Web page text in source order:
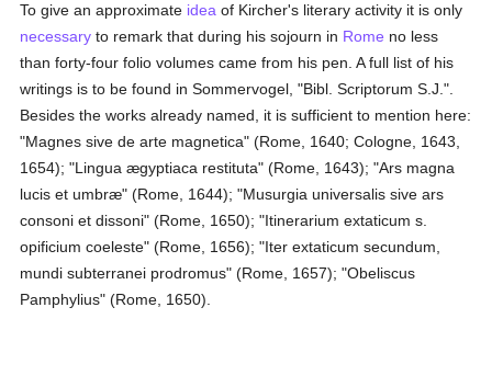
To give an approximate idea of Kircher's literary activity it is only
necessary to remark that during his sojourn in Rome no less
than forty-four folio volumes came from his pen. A full list of his
writings is to be found in Sommervogel, "Bibl. Scriptorum S.J.".
Besides the works already named, it is sufficient to mention here:
"Magnes sive de arte magnetica" (Rome, 1640; Cologne, 1643,
1654); "Lingua ægyptiaca restituta" (Rome, 1643); "Ars magna
lucis et umbræ" (Rome, 1644); "Musurgia universalis sive ars
consoni et dissoni" (Rome, 1650); "Itinerarium extaticum s.
opificium coeleste" (Rome, 1656); "Iter extaticum secundum,
mundi subterranei prodromus" (Rome, 1657); "Obeliscus
Pamphylius" (Rome, 1650).